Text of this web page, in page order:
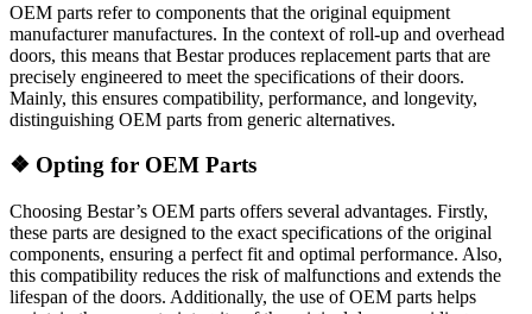
OEM parts refer to components that the original equipment
manufacturer manufactures. In the context of roll-up and overhead
doors, this means that Bestar produces replacement parts that are
precisely engineered to meet the specifications of their doors.
Mainly, this ensures compatibility, performance, and longevity,
distinguishing OEM parts from generic alternatives.
❖ Opting for OEM Parts
Choosing Bestar’s OEM parts offers several advantages. Firstly,
these parts are designed to the exact specifications of the original
components, ensuring a perfect fit and optimal performance. Also,
this compatibility reduces the risk of malfunctions and extends the
lifespan of the doors. Additionally, the use of OEM parts helps